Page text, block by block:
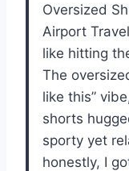
Oversized
Airport
like hitting
The
like this”
shorts
sporty yet
honestly, I